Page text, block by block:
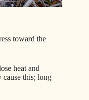
toward the
heat and
cause this; long